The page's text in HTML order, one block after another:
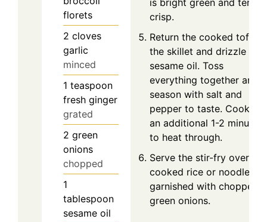
florets
2 cloves
garlic
minced
1 teaspoon
fresh ginger
grated
2 green
onions
chopped
1
tablespoon
sesame oil
is bright green and
crisp.
Return the cooked tofu to
the skillet and drizzle
sesame oil. Toss
everything together and
season with salt and
pepper to taste. Cook for
an additional 1-2 minutes
to heat through.
Serve the stir-fry over
cooked rice or noodles,
garnished with chopped
green onions.